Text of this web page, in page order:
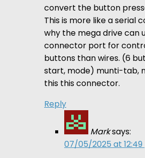
convert the button
This is more like a serial
why the mega drive can
connector port for
buttons than wires. (6
start, mode) munti-tab,
this this connector.
Reply
Marksays:
07/05/2025 at